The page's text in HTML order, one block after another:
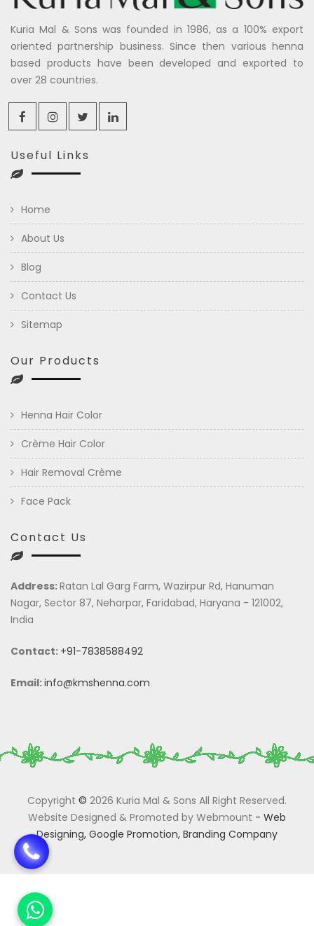
Kuria Mal & Sons was founded in 1986, as a 100% export
oriented partnership business. Since then various henna
based products have been developed and exported to
over 28 countries.
Useful Links
Home
About Us
Blog
Contact Us
Sitemap
Our Products
Henna Hair Color
Crème Hair Color
Hair Removal Crème
Face Pack
Contact Us
Address:Ratan Lal Garg Farm, Wazirpur Rd, Hanuman
Nagar, Sector 87, Neharpar, Faridabad, Haryana - 121002,
India
Contact: +91-7838588492
Email:info@kmshenna.com
Copyright © 2026 Kuria Mal & Sons All Right Reserved.
Website Designed & Promoted by Webmount - Web
Designing, Google Promotion, Branding Company